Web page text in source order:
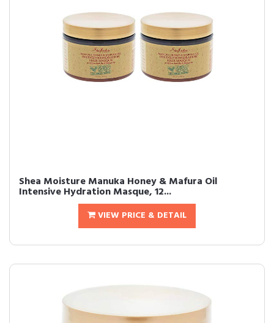
Shea Moisture Manuka Honey & Mafura Oil
Intensive Hydration Masque, 12...
VIEW PRICE & DETAIL